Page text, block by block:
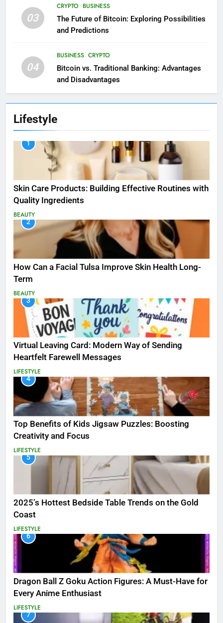
03
CRYPTO BUSINESS
The Future of Bitcoin: Exploring Possibilities
and Predictions
04
BUSINESS CRYPTO
Bitcoin vs. Traditional Banking: Advantages
and Disadvantages
Lifestyle
1
Skin Care Products: Building Effective Routines with
Quality Ingredients
BEAUTY
2
How Can a Facial Tulsa Improve Skin Health Long-
Term
BEAUTY
3
Virtual Leaving Card: Modern Way of Sending
Heartfelt Farewell Messages
LIFESTYLE
4
Top Benefits of Kids Jigsaw Puzzles: Boosting
Creativity and Focus
LIFESTYLE
5
2025’s Hottest Bedside Table Trends on the Gold
Coast
LIFESTYLE
6
Dragon Ball Z Goku Action Figures: A Must-Have for
Every Anime Enthusiast
LIFESTYLE
7